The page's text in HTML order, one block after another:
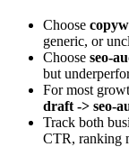
Choose
generic, or
Choose seo-
but
For most
draft -> seo-
Track both
CTR, ranking